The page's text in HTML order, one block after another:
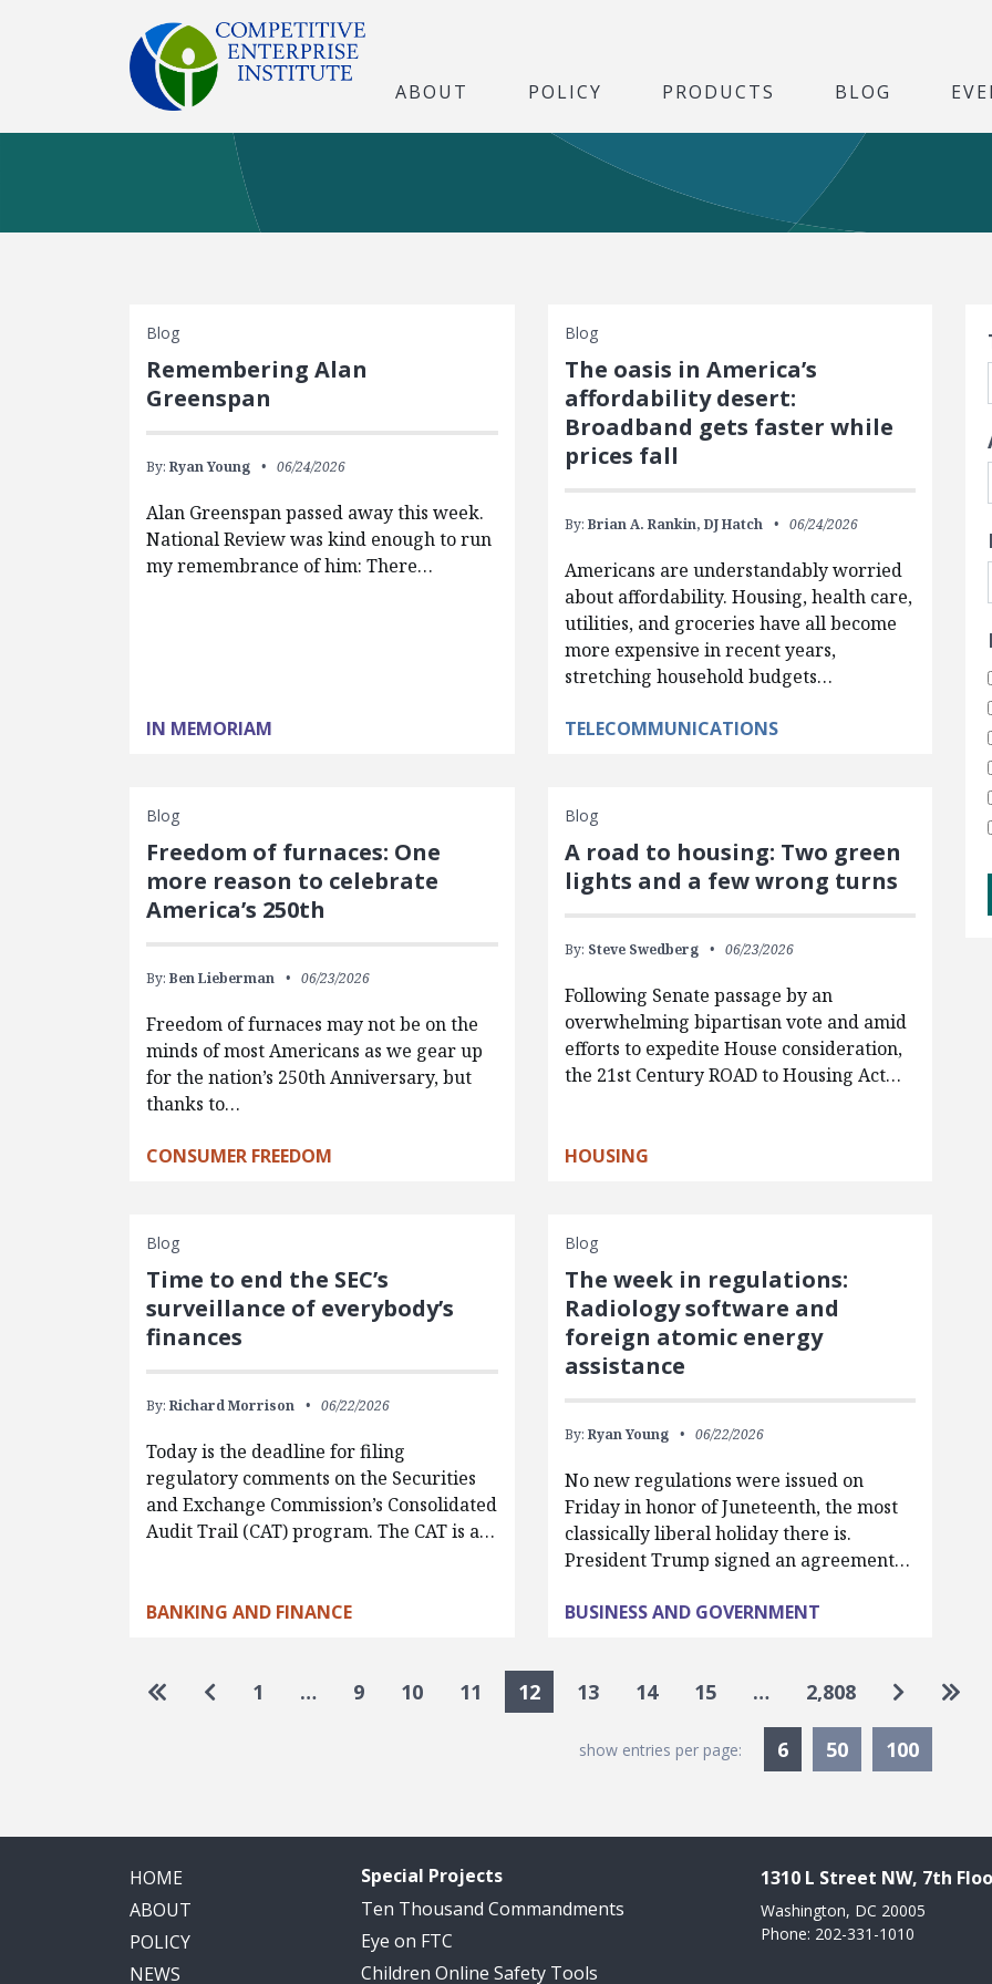
ABOUT POLICY PRODUCTS BLOG
Blog
Remembering Alan
Greenspan
By:Ryan Young 06/24/2026
Alan Greenspan passed away this week.
National Review was kind enough to run
my remembrance of him: There…
IN MEMORIAM
Blog
The oasis in America’s
affordability desert:
Broadband gets faster while
prices fall
By: Brian A. Rankin, DJ Hatch 06/24/2026
Americans are understandably worried
about affordability. Housing, health care,
utilities, and groceries have all become
more expensive in recent years,
stretching household budgets…
TELECOMMUNICATIONS
Blog
Freedom of furnaces: One
more reason to celebrate
America’s 250th
By:Ben Lieberman 06/23/2026
Freedom of furnaces may not be on the
minds of most Americans as we gear up
for the nation’s 250th Anniversary, but
thanks to…
CONSUMER FREEDOM
Blog
A road to housing: Two green
lights and a few wrong turns
By: Steve Swedberg 06/23/2026
Following Senate passage by an
overwhelming bipartisan vote and amid
efforts to expedite House consideration,
the 21st Century ROAD to Housing Act…
HOUSING
Blog
Time to end the SEC’s
surveillance of everybody’s
finances
By:Richard Morrison 06/22/2026
Today is the deadline for filing
regulatory comments on the Securities
and Exchange Commission’s Consolidated
Audit Trail (CAT) program. The CAT is a…
BANKING AND FINANCE
Blog
The week in regulations:
Radiology software and
foreign atomic energy
assistance
By: Ryan Young 06/22/2026
No new regulations were issued on
Friday in honor of Juneteenth, the most
classically liberal holiday there is.
President Trump signed an agreement…
BUSINESS AND GOVERNMENT
Pagination
Go to first page
Go to previous page
1 … 9 10 11 12 13 14 15 … 2,808 Go toGo
show entries per page: 6Currently Selected
50 100
HOME
ABOUT
POLICY
NEWS
Special Projects
Ten Thousand Commandments
Eye on FTC
Children Online Safety Tools
1310 L Street NW, 7th
Washington, DC 20005
Phone: 202-331-1010